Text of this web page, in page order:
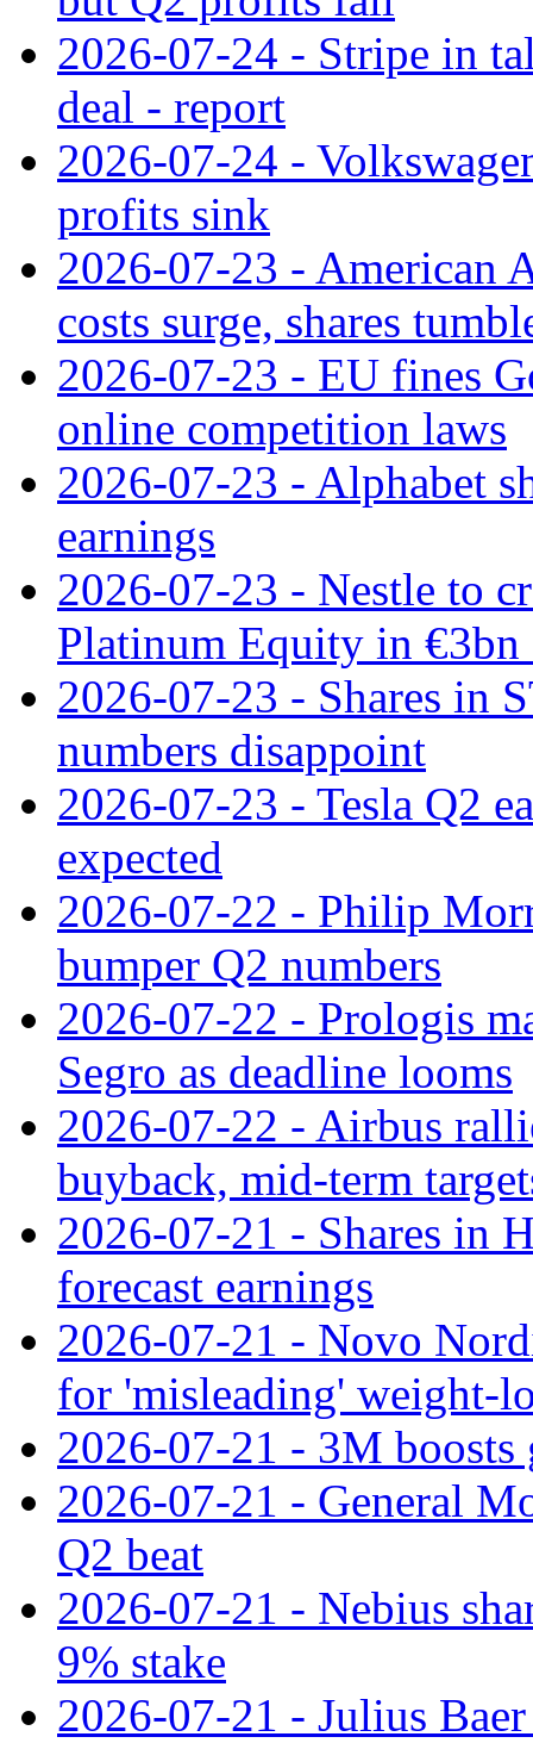
2026-07-24 - Stripe in
deal - report
2026-07-24 -
profits sink
2026-07-23 - American
costs surge, shares
2026-07-23 - EU fines
online competition laws
2026-07-23 - Alphabet
earnings
2026-07-23 - Nestle to
Platinum Equity in €3bn
2026-07-23 - Shares in
numbers disappoint
2026-07-23 - Tesla Q2
expected
2026-07-22 - Philip
bumper Q2 numbers
2026-07-22 - Prologis
Segro as deadline looms
2026-07-22 - Airbus
buyback, mid-term
2026-07-21 - Shares in
forecast earnings
2026-07-21 - Novo
for 'misleading' weight-
2026-07-21 - 3M
2026-07-21 - General
Q2 beat
2026-07-21 - Nebius
9% stake
2026-07-21 - Julius